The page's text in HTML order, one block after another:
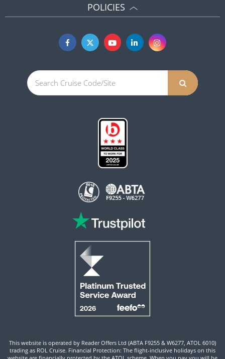
POLICIES
This website is operated by Reader Offers Ltd (ABTA F9255 & W6277, ATOL 6010)
trading as ROL Cruise. Financial Protection: The flight-inclusive holidays on this